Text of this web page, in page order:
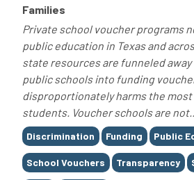
Families
Private school voucher programs
public education in Texas and
state resources are funneled
public schools into funding
disproportionately harms the
students. Voucher schools are not...
Tags
Discrimination Funding Public
School Vouchers Transparency